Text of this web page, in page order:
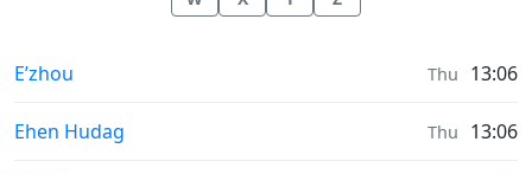
Sunrise & Sunset times in
E’zhou Thu 13:06
Sunrise & Sunset times in
Ehen Hudag Thu 13:06